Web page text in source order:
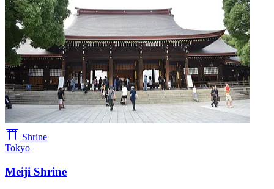
Shrine
Tokyo
Meiji Shrine